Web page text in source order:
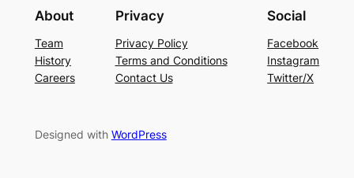
About
Team
History
Careers
Privacy
Privacy Policy
Terms and Conditions
Contact Us
Social
Facebook
Instagram
Twitter/X
Designed with WordPress